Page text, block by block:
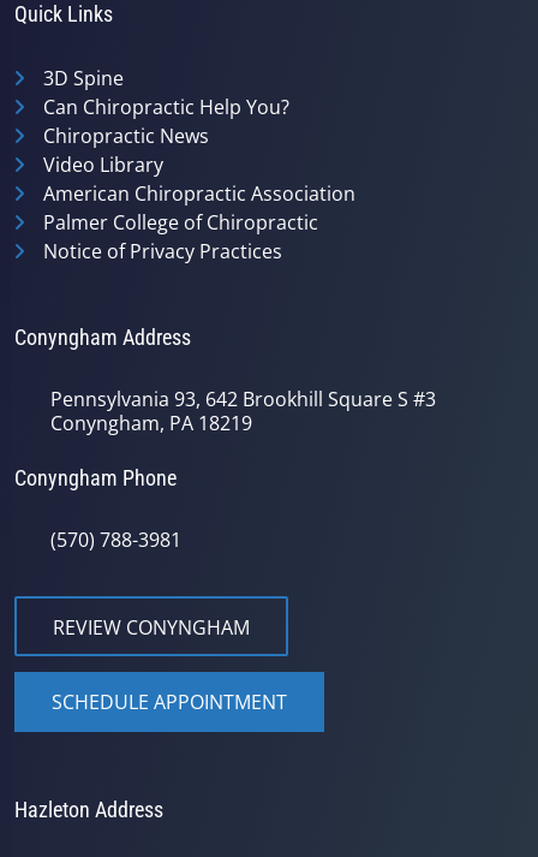
Quick Links
3D Spine
Can Chiropractic Help You?
Chiropractic News
Video Library
American Chiropractic Association
Palmer College of Chiropractic
Notice of Privacy Practices
Conyngham Address
Pennsylvania 93, 642 Brookhill Square S #3
Conyngham, PA 18219
Conyngham Phone
(570) 788-3981
REVIEW CONYNGHAM
SCHEDULE APPOINTMENT
Hazleton Address